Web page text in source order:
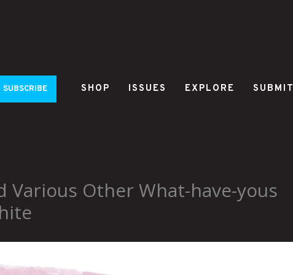
SUBSCRIBE SHOP ISSUES EXPLORE SUBMIT
Various Other What-have-yous